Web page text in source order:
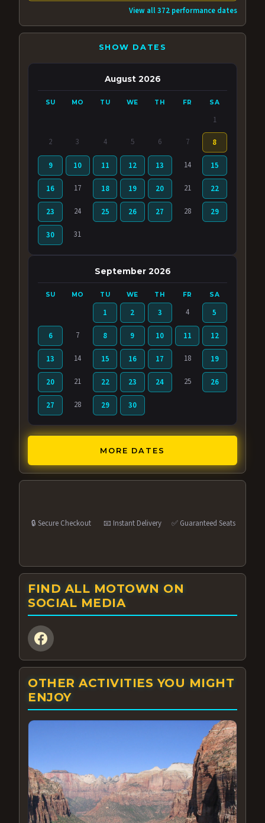
View all 372 performance dates
SHOW DATES
August 2026
SU MO TU WE TH FR SA
1
2 3 4 5 6 7 8
9 10 11 12 13 14 15
16 17 18 19 20 21 22
23 24 25 26 27 28 29
30 31
September 2026
SU MO TU WE TH FR SA
1 2 3 4 5
6 7 8 9 10 11 12
13 14 15 16 17 18 19
20 21 22 23 24 25 26
27 28 29 30
MORE DATES
🔒 Secure Checkout 📧 Instant Delivery ✅ Guaranteed Seats
FIND ALL MOTOWN ON
SOCIAL MEDIA
OTHER ACTIVITIES YOU MIGHT
ENJOY